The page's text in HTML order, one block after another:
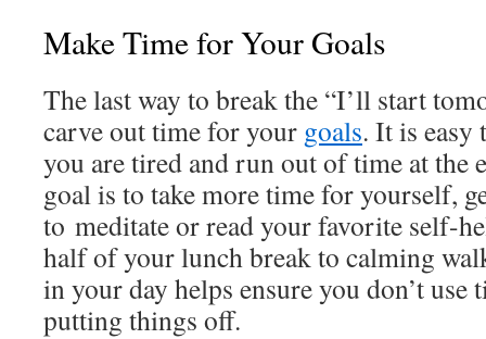
Make Time for Your Goals
The last way to break the “I’ll start
carve out time for your goals. It is
you are tired and run out of time at the
goal is to take more time for yourself,
to meditate or read your favorite self-
half of your lunch break to calming
in your day helps ensure you don’t use
putting things off.